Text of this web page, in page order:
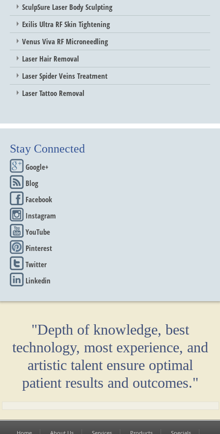
SculpSure Laser Body Sculpting
Exilis Ultra RF Skin Tightening
Venus Viva RF Microneedling
Laser Hair Removal
Laser Spider Veins Treatment
Laser Tattoo Removal
Stay Connected
Google+
Blog
Facebook
Instagram
YouTube
Pinterest
Twitter
Linkedin
"Depth of knowledge, best
technology, most experience, and
artistic talent ensure optimal
patient results and outcomes."